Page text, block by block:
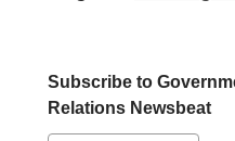
k
n
r
r
r
Subscribe to
Relations Newsbeat